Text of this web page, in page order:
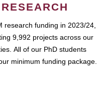
RESEARCH
research funding in 2023/24,
9,992 projects across our
All of our PhD students
minimum funding package.